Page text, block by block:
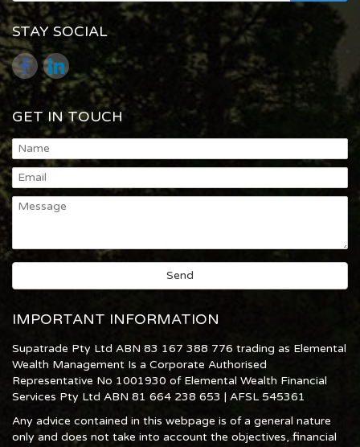
STAY SOCIAL
GET IN TOUCH
IMPORTANT INFORMATION
Supatrade Pty Ltd ABN 83 167 388 776 trading as Elemental
Wealth Management Is a Corporate Authorised
Representative No 1001930 of Elemental Wealth Financial
Services Pty Ltd ABN 81 664 238 653 | AFSL 545361
Any advice contained in this webpage is of a general nature
only and does not take into account the objectives, financial